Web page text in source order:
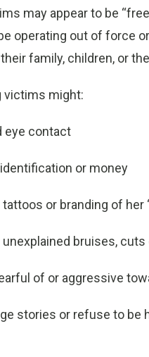
may appear to be
operating out of force
family, children, or
victims might:
eye contact
or money
tattoos or branding of her
unexplained bruises,
of or aggressive
stories or refuse to be